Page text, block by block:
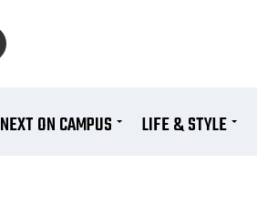
NEXT ON CAMPUS LIFE & STYLE